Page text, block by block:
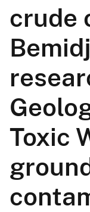
crude
Toxic